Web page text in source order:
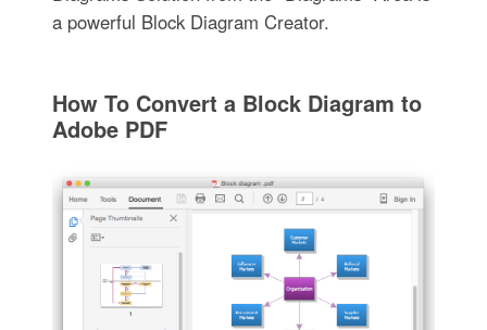
a powerful Block Diagram Creator.
How To Convert a Block Diagram to
Adobe PDF